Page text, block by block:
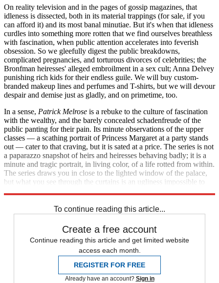
On reality television and in the pages of gossip magazines, that
idleness is dissected, both in its material trappings (for sale, if you
can afford it) and its most banal minutiae. But it's when that idleness
curdles into something more rotten that we find ourselves breathless
with fascination, when public attention accelerates into feverish
obsession. So we gleefully digest the public breakdowns,
complicated pregnancies, and torturous divorces of celebrities; the
Bronfman heiresses' alleged embroilment in a sex cult; Anna Delvey
punishing rich kids for their endless guile. We will buy custom-
branded makeup lines and perfumes and T-shirts, but we will devour
despair and demise just as gladly, and on primetime, too.
In a sense, Patrick Melrose is a rebuke to the culture of fascination
with the wealthy, and the barely concealed schadenfreude of the
public panting for their pain. Its minute observations of the upper
classes — a scathing portrait of Princess Margaret at a party stands
out — cater to that craving, but it is sated at a price. The series is not
a paparazzo snapshot of heirs and heiresses behaving badly; it is a
minute and tragic portrait, in living color, of a life rotted from within.
The series draws you in close to the lighted window of the palace,
but what you see through the curtains is an ugliness impossible to
To continue reading this article...
Create a free account
Continue reading this article and get limited website
access each month.
REGISTER FOR FREE
Already have an account? Sign in